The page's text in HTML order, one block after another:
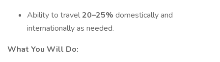
Ability to travel20–25% domestically and
internationally as needed.
What You Will Do: